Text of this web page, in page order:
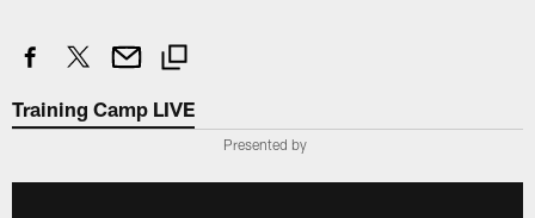
Training Camp LIVE
Presented by